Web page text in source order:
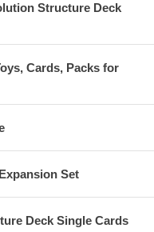
Structure Deck
Cards, Packs for
Set
Deck Single Cards